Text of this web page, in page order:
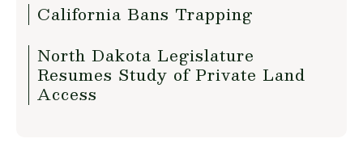
California Bans Trapping
North Dakota Legislature
Resumes Study of Private Land
Access